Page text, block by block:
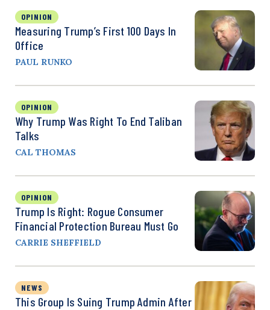
OPINION
Measuring Trump’s First 100 Days In
Office
PAUL RUNKO
OPINION
Why Trump Was Right To End Taliban
Talks
CAL THOMAS
OPINION
Trump Is Right: Rogue Consumer
Financial Protection Bureau Must Go
CARRIE SHEFFIELD
NEWS
This Group Is Suing Trump Admin After